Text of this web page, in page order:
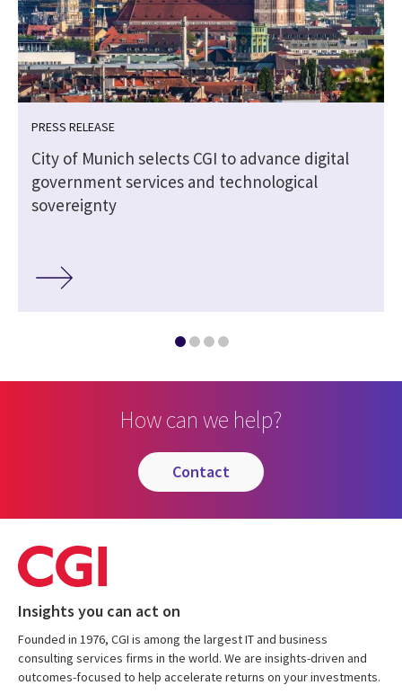
PRESS RELEASE
City of Munich selects CGI to advance digital
government services and technological
sovereignty
How can we help?
contact
Insights you can act on
Founded in 1976, CGI is among the largest IT and business
consulting services firms in the world. We are insights-driven and
outcomes-focused to help accelerate returns on your investments.